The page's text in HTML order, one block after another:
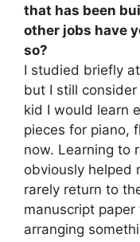
that has been
other jobs have
so?
I studied briefly
but I still
kid I would learn
pieces for piano,
now. Learning to
obviously helped
rarely return to
manuscript paper
arranging